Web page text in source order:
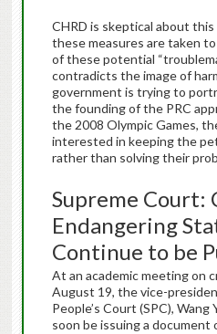
CHRD is skeptical about
these measures are taken
of these potential
contradicts the image of
government is trying to
the founding of the PRC
the 2008 Olympic Games,
interested in keeping the
rather than solving their
Supreme Court:
Endangering
Continue to be
At an academic meeting on
August 19, the vice-
People’s Court (SPC),
soon be issuing a